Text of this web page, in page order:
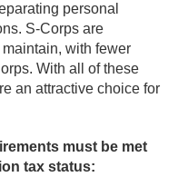
personal
S-Corps are
with fewer
With all of these
an attractive choice for
must be met
tax status: